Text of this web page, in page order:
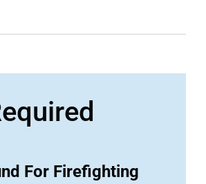
For Firefighting